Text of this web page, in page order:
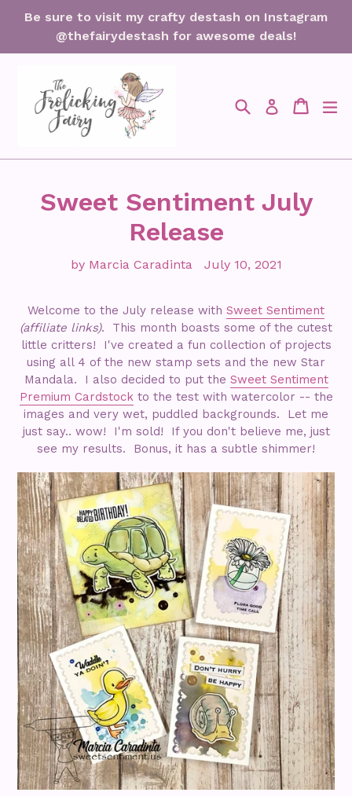
Be sure to visit my crafty destash on Instagram
@thefairydestash for awesome deals!
SearchLog in Cart
Cart
Sweet Sentiment July
Release
by Marcia Caradinta July 10, 2021
Welcome to the July release with Sweet Sentiment
(affiliate links). This month boasts some of the cutest
little critters! I've created a fun collection of projects
using all 4 of the new stamp sets and the new Star
Mandala. I also decided to put the Sweet Sentiment
Premium Cardstockto the test with watercolor -- the
images and very wet, puddled backgrounds. Let me
just say.. wow! I'm sold! If you don't believe me, just
see my results. Bonus, it has a subtle shimmer!